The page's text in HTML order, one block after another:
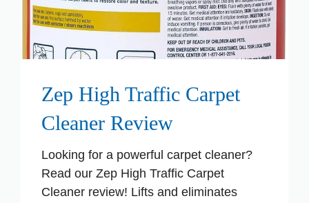
Zep High Traffic Carpet
Cleaner Review
Looking for a powerful carpet cleaner?
Read our Zep High Traffic Carpet
Cleaner review! Lifts and eliminates